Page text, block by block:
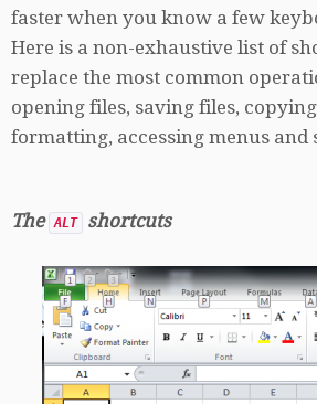
faster when you know a few
Here is a non-exhaustive list of
replace the most common
opening files, saving files,
formatting, accessing menus and
The ALT shortcuts